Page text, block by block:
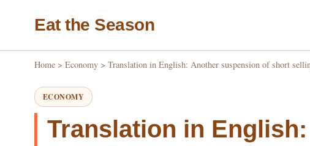
Eat the Season
Home > Economy > Translation in English: Another suspension of short
ECONOMY
Translation in